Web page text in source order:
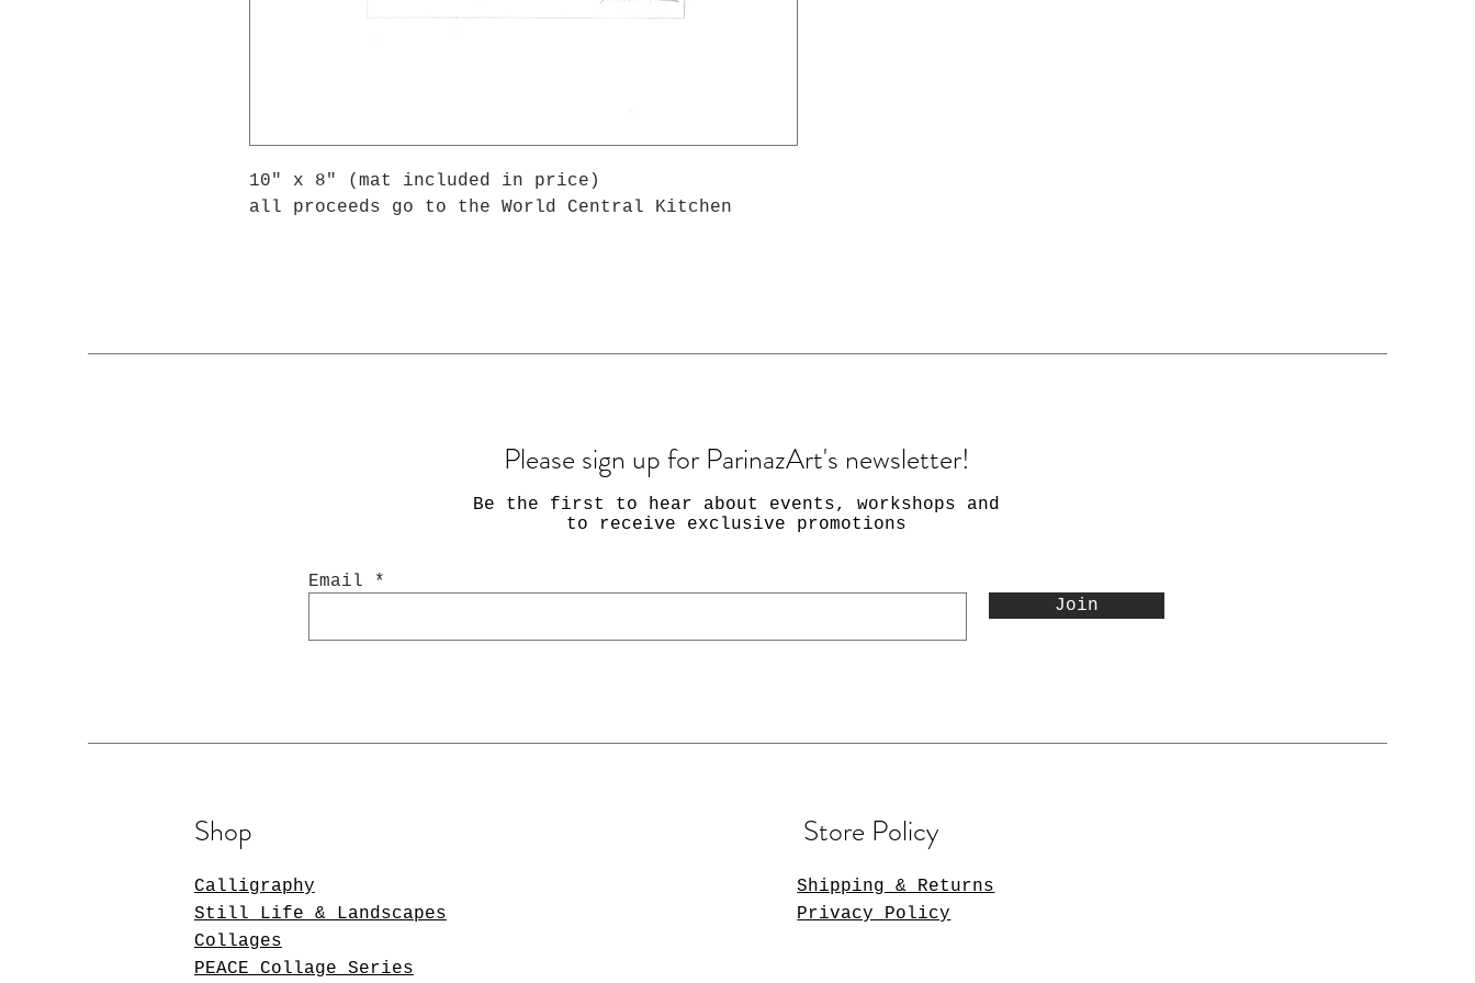
10" x 8" (mat included in price)
all proceeds go to the World Central Kitchen
Please sign up for ParinazArt's newsletter!
Be the first to hear about events, workshops and
to receive exclusive promotions
Email
Join
Shop
Calligraphy
Still Life & Landscapes
Collages
PEACE Collage Series
Store Policy
Shipping & Returns
Privacy Policy